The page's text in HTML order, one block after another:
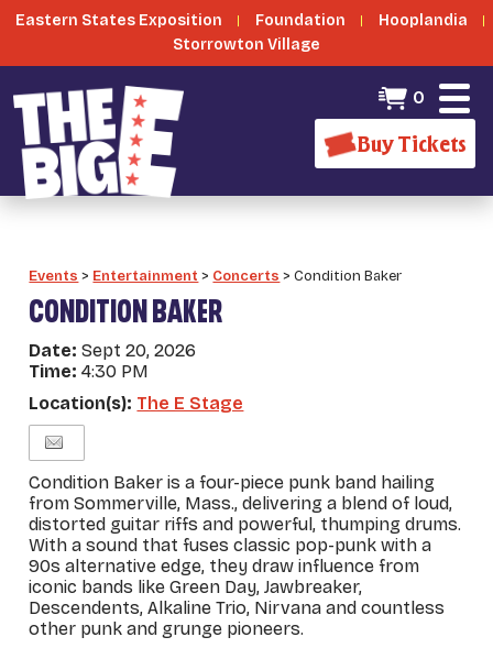
Eastern States Exposition Foundation
Hooplandia
Storrowton Village
0
Buy Tickets
Events > Entertainment > Concerts >Condition Baker
CONDITION BAKER
Date:Sept 20, 2026
Time:4:30 PM
Location(s): The E Stage
Condition Baker is a four-piece punk band hailing
from Sommerville, Mass., delivering a blend of loud,
distorted guitar riffs and powerful, thumping drums.
With a sound that fuses classic pop-punk with a
90s alternative edge, they draw influence from
iconic bands like Green Day, Jawbreaker,
Descendents, Alkaline Trio, Nirvana and countless
other punk and grunge pioneers.